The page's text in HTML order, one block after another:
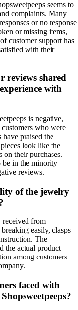
seems to
complaints. Many
or no response
or missing items,
customer support has
with their
reviews shared
with
is negative,
who were
have praised the
look like the
on their purchases.
be in the minority
reviews.
of the jewelry
received from
easily, clasps
The
the actual product
among customers
faced with